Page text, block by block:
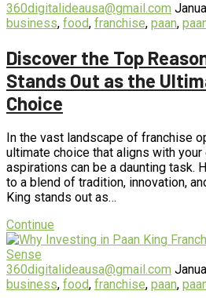
360digitalideausa@gmail.com
business, food, franchise, paan,
Discover the Top
Stands Out as the
Choice
In the vast landscape of franchise
ultimate choice that aligns with your
aspirations can be a daunting task.
to a blend of tradition, innovation,
King stands out as…
Continue
360digitalideausa@gmail.com
business, food, franchise, paan,